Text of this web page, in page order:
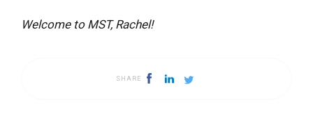
Welcome to MST, Rachel!
SHARE